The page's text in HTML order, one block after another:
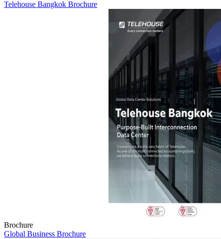
Telehouse Bangkok Brochure
Brochure
Global Business Brochure